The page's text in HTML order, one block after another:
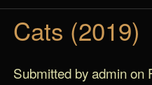
Cats (2019)
Submitted by admin on